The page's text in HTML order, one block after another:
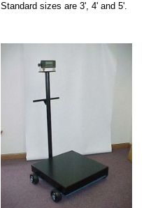
Standard sizes are 3', 4' and 5'.